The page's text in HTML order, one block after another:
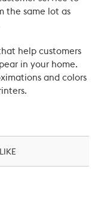
the same lot as
help customers
in your home.
and colors